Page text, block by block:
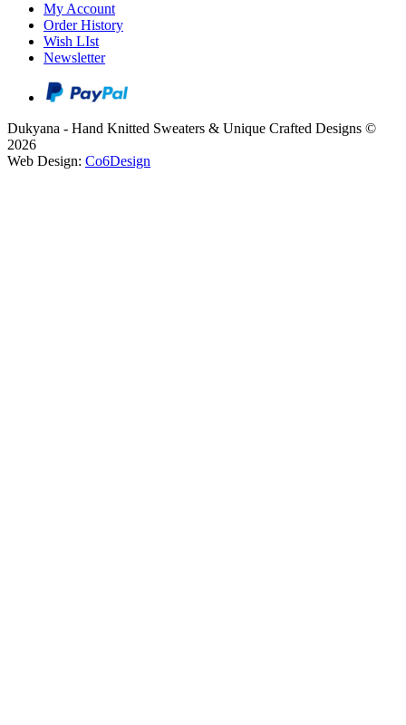
My Account
Order History
Wish LIst
Newsletter
Dukyana - Hand Knitted Sweaters & Unique Crafted Designs ©
2026
Web Design: Co6Design